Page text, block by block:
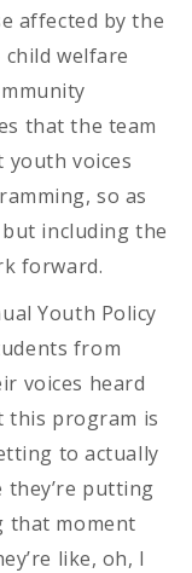
affected by the
welfare
that the team
voices
so as
including the
forward.
Youth Policy
from
voices heard
this program is
to actually
putting
that moment
like, oh, I